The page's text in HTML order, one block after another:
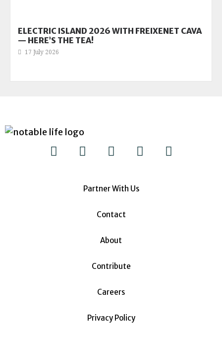
ELECTRIC ISLAND 2026 WITH FREIXENET CAVA
— HERE’S THE TEA!
17 July 2026
Partner With Us
Contact
About
Contribute
Careers
Privacy Policy